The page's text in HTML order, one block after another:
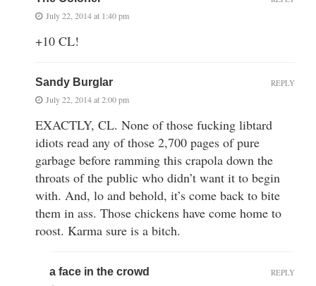
July 22, 2014 at 1:40 pm
+10 CL!
Sandy Burglar
July 22, 2014 at 2:00 pm
EXACTLY, CL. None of those fucking libtard
idiots read any of those 2,700 pages of pure
garbage before ramming this crapola down the
throats of the public who didn’t want it to begin
with. And, lo and behold, it’s come back to bite
them in ass. Those chickens have come home to
roost. Karma sure is a bitch.
REPLY
a face in the crowd REPLY